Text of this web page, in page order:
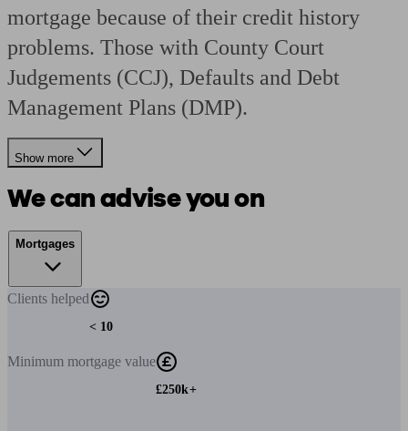
mortgage because of their credit history
problems. Those with County Court
Judgements (CCJ), Defaults and Debt
Management Plans (DMP).
Show more
We can advise you on
Mortgages
Clients helped
< 10
Minimum mortgage value
£250k+